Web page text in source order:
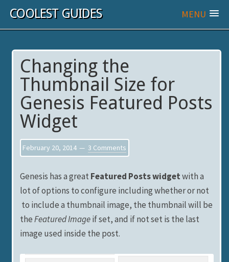
COOLEST GUIDES MENU
Changing the
Thumbnail Size for
Genesis Featured Posts
Widget
February 20, 2014 3 Comments
Genesis has a great Featured Posts widgetwith a
lot of options to configure including whether or not
to include a thumbnail image, the thumbnail will be
theFeatured Imageif set, and if not set is the last
image used inside the post.